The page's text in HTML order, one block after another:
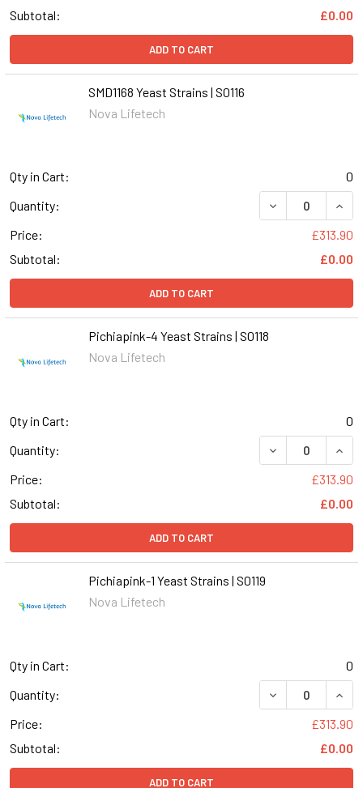
Subtotal:
£0.00
ADD TO CART
SMD1168 Yeast Strains | S0116
Nova Lifetech
Qty in Cart:
0
Quantity:
DECREASE
Price:
£313.90
Subtotal:
£0.00
ADD TO CART
Pichiapink-4 Yeast Strains | S0118
Nova Lifetech
Qty in Cart:
0
Quantity:
DECREASE
Price:
£313.90
Subtotal:
£0.00
ADD TO CART
Pichiapink-1 Yeast Strains | S0119
Nova Lifetech
Qty in Cart:
0
Quantity:
DECREASE
Price:
£313.90
Subtotal:
£0.00
ADD TO CART